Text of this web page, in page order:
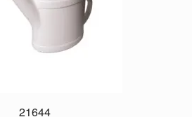
21644